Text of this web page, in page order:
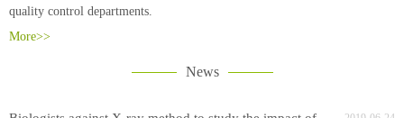
quality control departments.
More>>
News